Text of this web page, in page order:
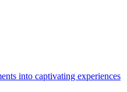
into captivating experiences